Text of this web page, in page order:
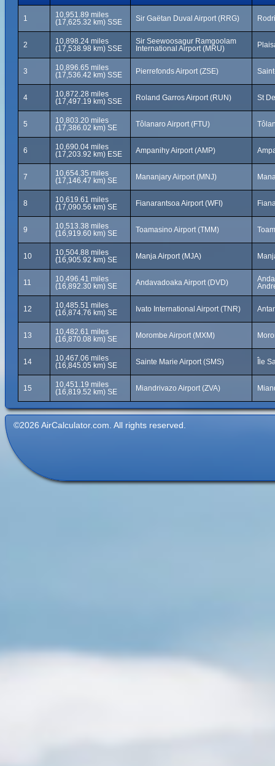
1
10,951.89 miles
(17,625.32 km) SSE
Sir Gaëtan Duval Airport (RRG)
2
10,898.24 miles
(17,538.98 km) SSE
Sir Seewoosagur Ramgoolam
International Airport (MRU)
3
10,896.65 miles
(17,536.42 km) SSE
Pierrefonds Airport (ZSE)
4
10,872.28 miles
(17,497.19 km) SSE
Roland Garros Airport (RUN) St
5
10,803.20 miles
(17,386.02 km) SE
Tôlanaro Airport (FTU)
6
10,690.04 miles
(17,203.92 km) ESE
Ampanihy Airport (AMP)
7
10,654.35 miles
(17,146.47 km) SE
Mananjary Airport (MNJ)
8
10,619.61 miles
(17,090.56 km) SE
Fianarantsoa Airport (WFI)
9
10,513.38 miles
(16,919.60 km) SE
Toamasino Airport (TMM)
10
10,504.88 miles
(16,905.92 km) SE
Manja Airport (MJA)
11
10,496.41 miles
(16,892.30 km) SE
Andavadoaka Airport (DVD)
12
10,485.51 miles
(16,874.76 km) SE
Ivato International Airport (TNR)
13
10,482.61 miles
(16,870.08 km) SE
Morombe Airport (MXM)
14
10,467.06 miles
(16,845.05 km) SE
Sainte Marie Airport (SMS) Île
15
10,451.19 miles
(16,819.52 km) SE
Miandrivazo Airport (ZVA)
©2026 AirCalculator.com. All rights reserved.